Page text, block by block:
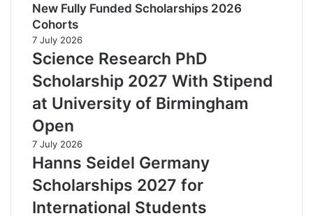
New Fully Funded Scholarships 2026
Cohorts
7 July 2026
Science Research PhD
Scholarship 2027 With Stipend
at University of Birmingham
Open
7 July 2026
Hanns Seidel Germany
Scholarships 2027 for
International Students